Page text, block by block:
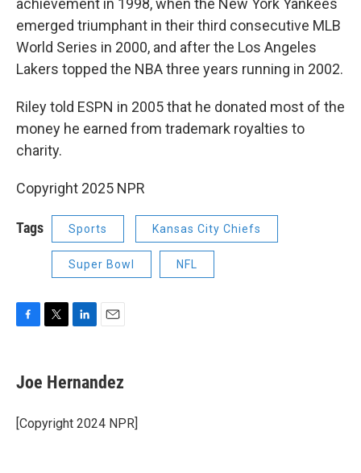
achievement in 1998, when the New York Yankees
emerged triumphant in their third consecutive MLB
World Series in 2000, and after the Los Angeles
Lakers topped the NBA three years running in 2002.
Riley told ESPN in 2005 that he donated most of the
money he earned from trademark royalties to
charity.
Copyright 2025 NPR
Tags Sports Kansas City Chiefs
Super Bowl NFL
e
b
o
k
t
t
r
k
e
I
i
l
Joe Hernandez
[Copyright 2024 NPR]